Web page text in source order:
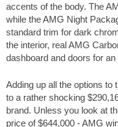
accents of the body. The
while the AMG Night
standard trim for dark
the interior, real AMG
dashboard and doors for
Adding up all the options to
to a rather shocking
brand. Unless you look at
price of$644,000 - AMG